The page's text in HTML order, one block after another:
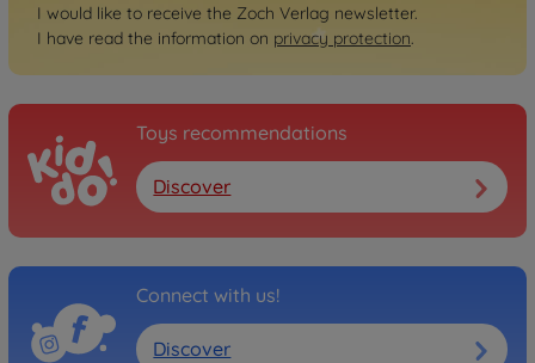
I would like to receive the Zoch Verlag newsletter.
I have read the information on privacy protection.
Toys recommendations
Discover
Connect with us!
Discover